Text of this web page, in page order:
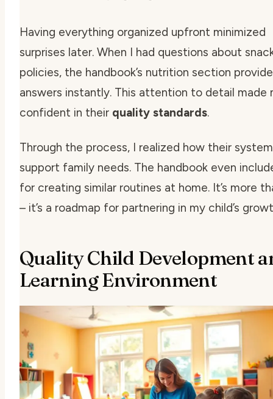
Having everything organized upfront minimized
surprises later. When I had questions about
policies, the handbook’s nutrition section
answers instantly. This attention to detail made
confident in their quality standards.
Through the process, I realized how their
support family needs. The handbook even
for creating similar routines at home. It’s more
– it’s a roadmap for partnering in my child’s
Quality Child Development
Learning Environment